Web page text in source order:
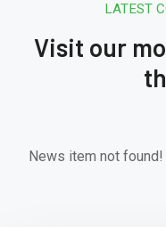
LATEST
Visit our
News item not found!